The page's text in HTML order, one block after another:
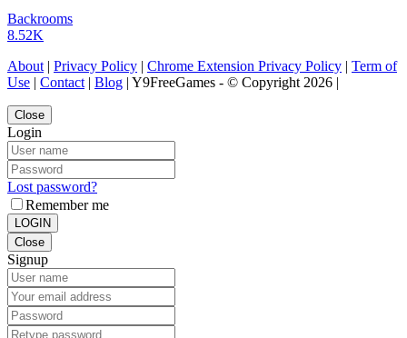
Backrooms
8.52K
About | Privacy Policy | Chrome Extension Privacy Policy | Term of
Use | Contact | Blog | Y9FreeGames - © Copyright 2026 |
Close
Login
Lost password?
Remember me
LOGIN
Close
Signup